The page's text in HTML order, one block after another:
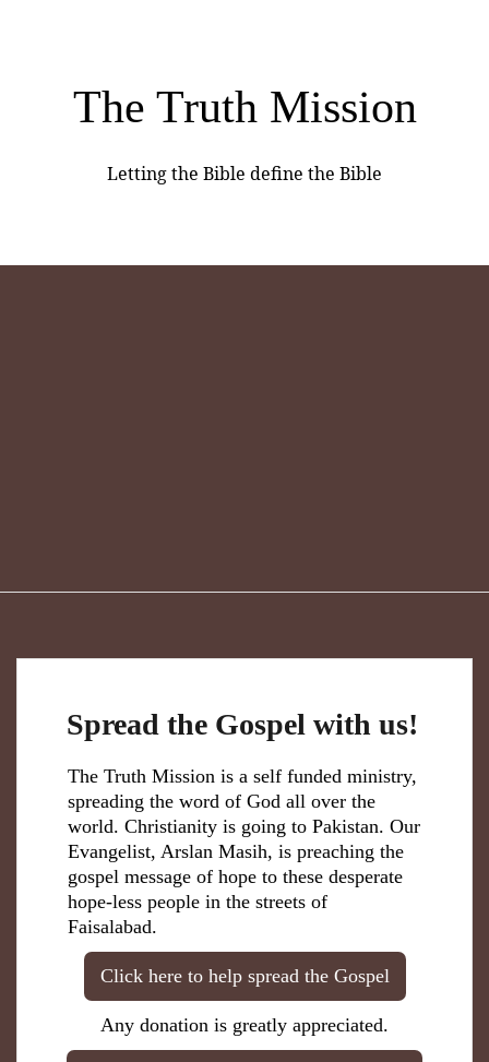
The Truth Mission
Letting the Bible define the Bible
Spread the Gospel with us!
The Truth Mission is a self funded ministry,
spreading the word of God all over the
world. Christianity is going to Pakistan. Our
Evangelist, Arslan Masih, is preaching the
gospel message of hope to these desperate
hope-less people in the streets of
Faisalabad.
Click here to help spread the Gospel
Any donation is greatly appreciated.